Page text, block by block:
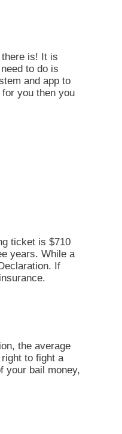
is! It is
to do is
and app to
you then you
ticket is $710
years. While a
If
the average
to fight a
your bail money,